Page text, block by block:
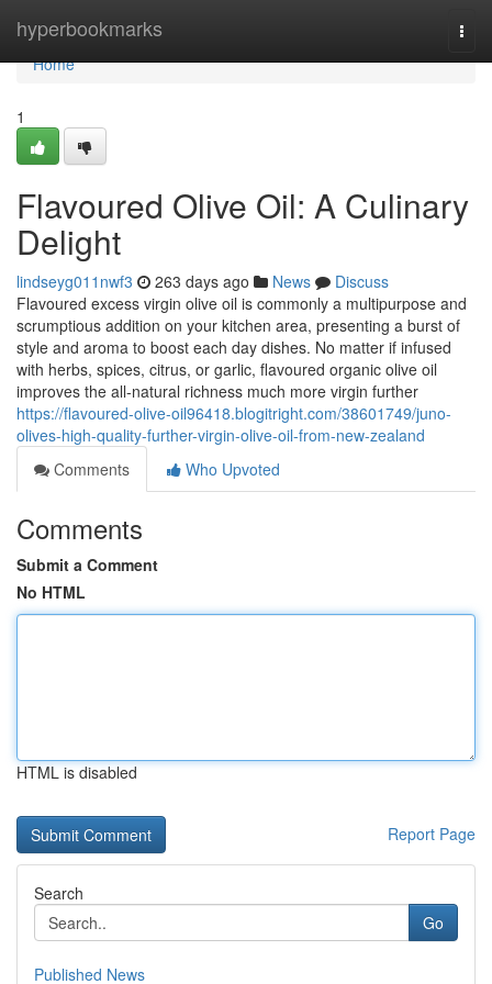
hyperbookmarks
Home
Home
1
Flavoured Olive Oil: A Culinary
Delight
lindseyg011nwf3 263 days ago News
Discuss
Flavoured excess virgin olive oil is commonly a multipurpose and
scrumptious addition on your kitchen area, presenting a burst of
style and aroma to boost each day dishes. No matter if infused
with herbs, spices, citrus, or garlic, flavoured organic olive oil
improves the all-natural richness much more virgin further
https://flavoured-olive-oil96418.blogitright.com/38601749/juno-
olives-high-quality-further-virgin-olive-oil-from-new-zealand
Comments
Who Upvoted
Comments
Submit a Comment
No HTML
HTML is disabled
Report Page
Search
Go
Published News